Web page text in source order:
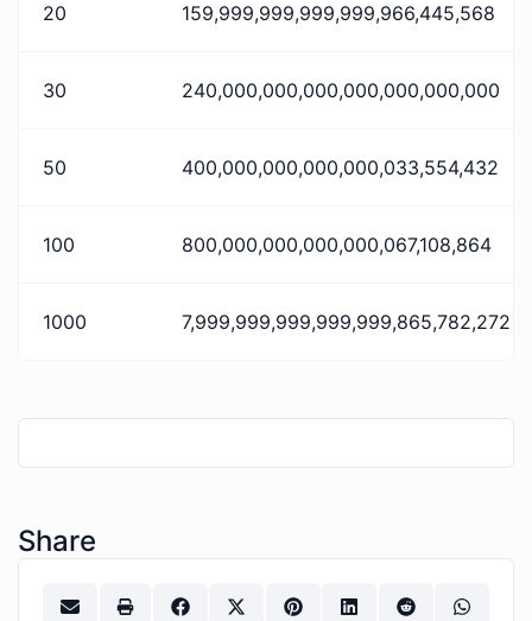
20 159,999,999,999,999,966,445,568
30 240,000,000,000,000,000,000,000
50 400,000,000,000,000,033,554,432
100 800,000,000,000,000,067,108,864
1000 7,999,999,999,999,999,865,782,272
Share